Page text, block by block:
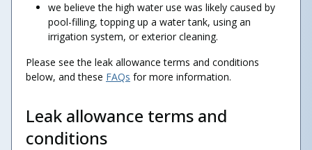
we believe the high water use was likely caused by
pool-filling, topping up a water tank, using an
irrigation system, or exterior cleaning.
Please see the leak allowance terms and conditions
below, and these FAQs for more information.
Leak allowance terms and
conditions